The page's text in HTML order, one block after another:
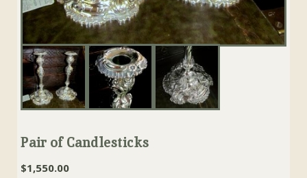
Pair of Candlesticks
$1,550.00